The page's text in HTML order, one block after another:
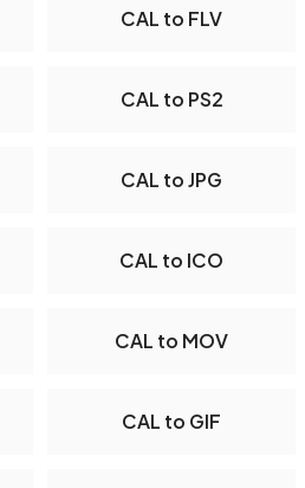
CAL to FLV
CAL to PS2
CAL to JPG
CAL to ICO
CAL to MOV
CAL to GIF